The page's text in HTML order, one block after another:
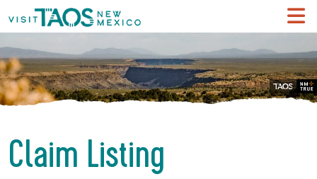
Claim Listing